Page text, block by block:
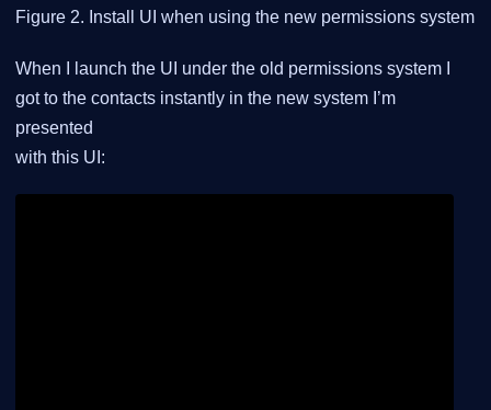
Figure 2. Install UI when using the new permissions system
When I launch the UI under the old permissions system I
got to the contacts instantly in the new system I’m
presented
with this UI: